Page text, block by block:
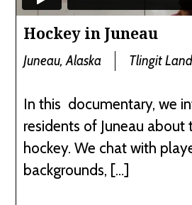
Hockey in Juneau
Juneau, Alaska Tlingit
In this documentary, we
residents of Juneau about
hockey. We chat with
backgrounds, […]